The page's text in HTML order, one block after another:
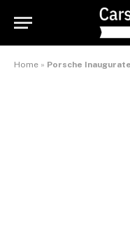
Home » Porsche